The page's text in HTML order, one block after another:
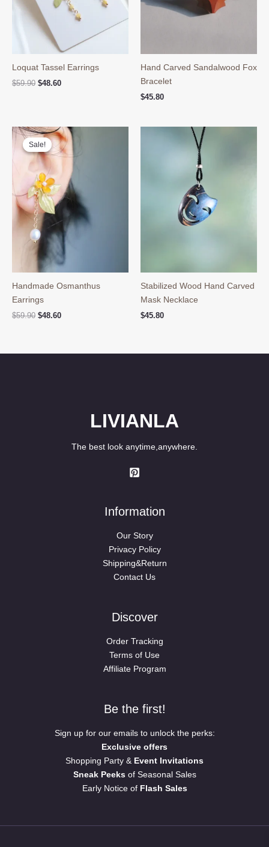
Loquat Tassel Earrings
$59.90 Original
$48.60Current
Hand Carved Sandalwood Fox
Bracelet
$45.80
Sale!
Sale!
Handmade Osmanthus
Earrings
$59.90 Original
$48.60Current
Stabilized Wood Hand Carved
Mask Necklace
$45.80
LIVIANLA
The best look anytime,anywhere.
Information
Our Story
Privacy Policy
Shipping&Return
Contact Us
Discover
Order Tracking
Terms of Use
Affiliate Program
Be the first!
Sign up for our emails to unlock the perks:
Exclusive offers
Shopping Party & Event Invitations
Sneak Peeksof Seasonal Sales
Early Notice of Flash Sales